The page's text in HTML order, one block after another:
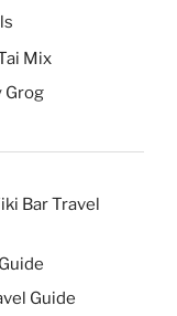
Mix
Grog
Bar Travel
Guide